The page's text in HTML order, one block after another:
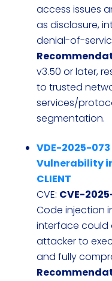
access issues
as disclosure,
denial-of-
v3.50 or later,
to trusted
services/
segmentation.
VDE-2025-
Vulnerability in
CLIENT
CVE: CVE-
Code injection
interface could
attacker to
and fully